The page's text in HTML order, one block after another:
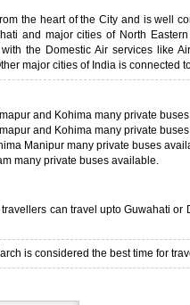
the heart of the City and is well
and major cities of North
the Domestic Air services like
major cities of India is connected
and Kohima many private
and Kohima many private
Manipur many private buses
many private buses available.
can travel upto Guwahati or
is considered the best time for